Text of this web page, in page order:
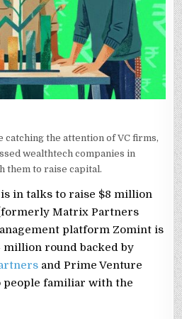
catching the attention of VC firms,
wealthtech companies in
them to raise capital.
in talks to raise $8 million
Matrix Partners
platform Zomint is
million round backed by
and Prime Venture
people familiar with the